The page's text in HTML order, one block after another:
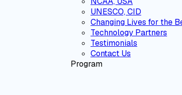
UNESCO, CID
Changing Lives for the
Technology Partners
Testimonials
Contact Us
Program